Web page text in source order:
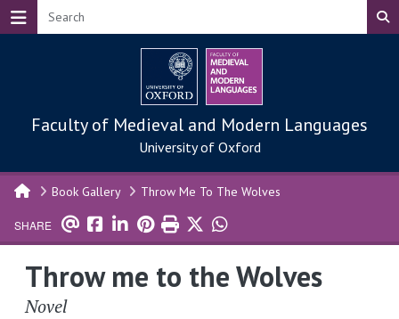
Skip to main content
Faculty of Medieval and Modern Languages
University of Oxford
Book Gallery Throw Me To The Wolves
SHARE
Throw me to the Wolves
Novel